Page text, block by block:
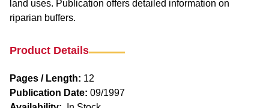
land uses. Publication offers detailed information on
riparian buffers.
Product Details
Pages / Length: 12
Publication Date: 09/1997